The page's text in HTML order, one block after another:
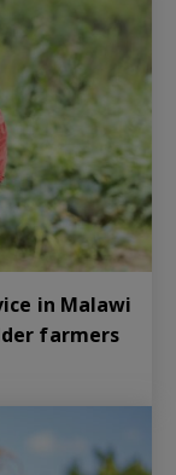
in Malawi
farmers